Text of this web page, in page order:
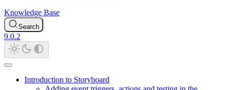
Knowledge Base
Search
9.0.2
Introduction to Storyboard